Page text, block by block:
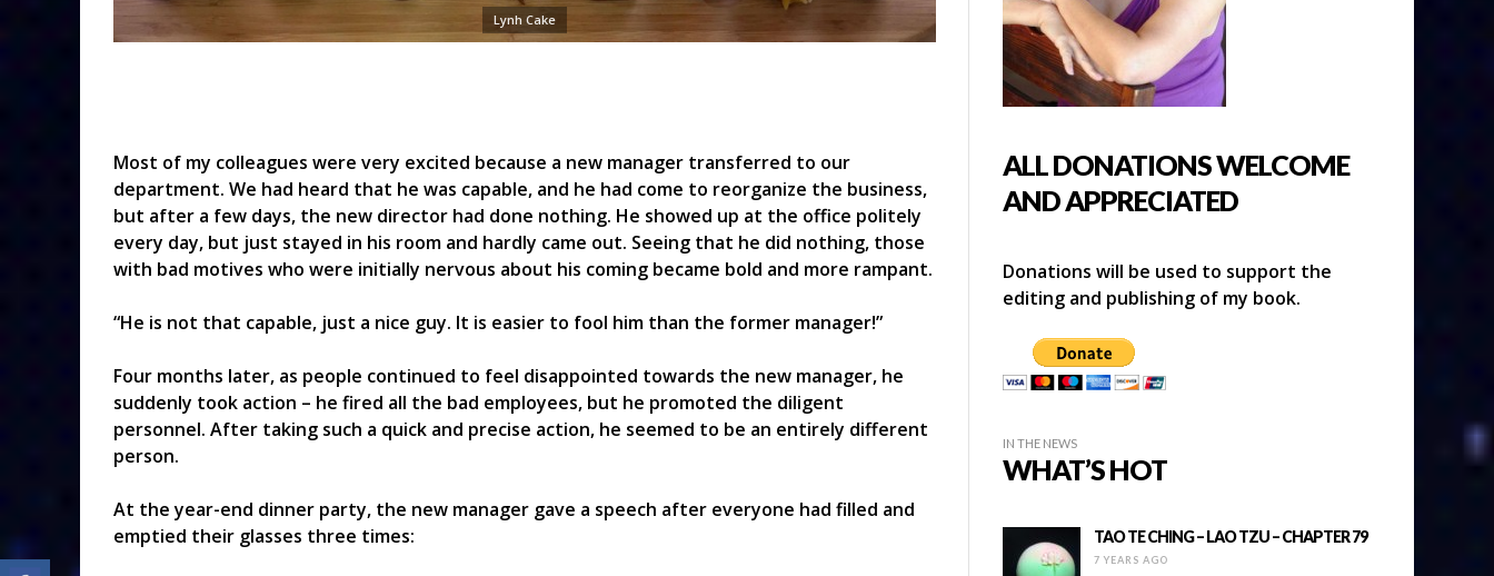
Lynh Cake
Most of my colleagues were very excited because a new manager transferred to our
department. We had heard that he was capable, and he had come to reorganize the business,
but after a few days, the new director had done nothing. He showed up at the office politely
every day, but just stayed in his room and hardly came out. Seeing that he did nothing, those
with bad motives who were initially nervous about his coming became bold and more rampant.
“He is not that capable, just a nice guy. It is easier to fool him than the former manager!”
Four months later, as people continued to feel disappointed towards the new manager, he
suddenly took action – he fired all the bad employees, but he promoted the diligent
personnel. After taking such a quick and precise action, he seemed to be an entirely different
person.
At the year-end dinner party, the new manager gave a speech after everyone had filled and
emptied their glasses three times:
ALL DONATIONS WELCOME
AND APPRECIATED
Donations will be used to support the
editing and publishing of my book.
IN THE NEWS
WHAT’S HOT
TAO TE CHING – LAO TZU – CHAPTER 79
7 YEARS AGO